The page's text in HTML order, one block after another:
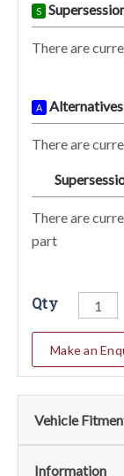
S
There are
A Alternatives
There are
There are
part
Qty
Make an
Vehicle
Fits the
Information